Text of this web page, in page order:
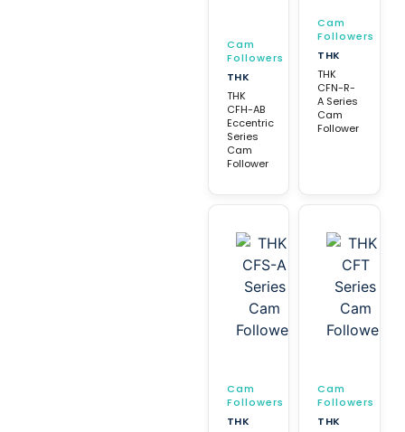
Cam
Followers
THK
THK
CFH-AB
Eccentric
Series
Cam
Follower
Cam
Followers
THK
THK
CFN-R-
A Series
Cam
Follower
Cam
Followers
THK
Cam
Followers
THK